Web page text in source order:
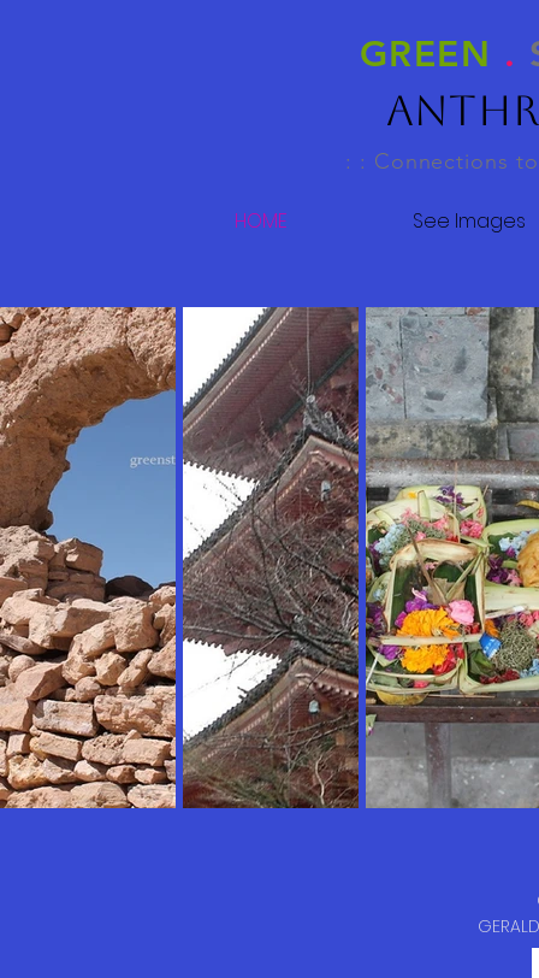
GREEN .
: : Connections
HOME See Images